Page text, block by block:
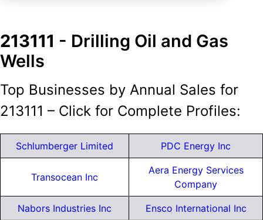
213111 - Drilling Oil and Gas
Wells
Top Businesses by Annual Sales for
213111 – Click for Complete Profiles:
Schlumberger Limited PDC Energy Inc
Transocean Inc
Aera Energy Services
Company
Nabors Industries Inc Ensco International Inc